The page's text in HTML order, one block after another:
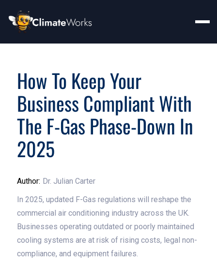
How To Keep Your
Business Compliant With
The F-Gas Phase-Down In
2025
Author: Dr. Julian Carter
In 2025, updated F-Gas regulations will reshape the
commercial air conditioning industry across the UK.
Businesses operating outdated or poorly maintained
cooling systems are at risk of rising costs, legal non-
compliance, and equipment failures.